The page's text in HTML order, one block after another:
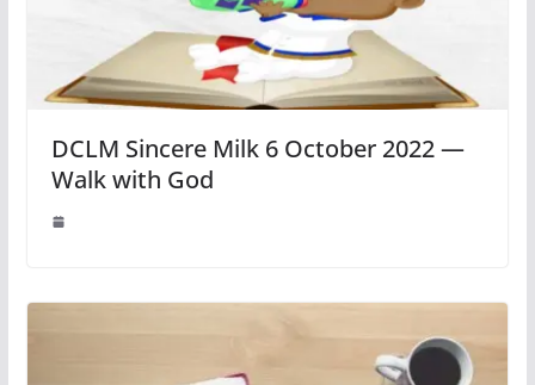
DCLM Sincere Milk 6 October 2022 —
Walk with God